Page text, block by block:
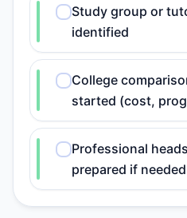
Study group or
identified
College
started (cost,
Professional
prepared if needed